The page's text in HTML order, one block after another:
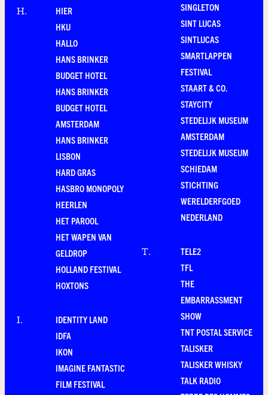
H.
HIER
HKU
HALLO
HANS BRINKER
BUDGET HOTEL
HANS BRINKER
BUDGET HOTEL
AMSTERDAM
HANS BRINKER
LISBON
HARD GRAS
HASBRO MONOPOLY
HEERLEN
HET PAROOL
HET WAPEN VAN
GELDROP
HOLLAND FESTIVAL
HOXTONS
I.
IDENTITY LAND
IDFA
IKON
IMAGINE FANTASTIC
FILM FESTIVAL
SINGLETON
SINT LUCAS
SINTLUCAS
SMARTLAPPEN
FESTIVAL
STAART & CO.
STAYCITY
STEDELIJK MUSEUM
AMSTERDAM
STEDELIJK MUSEUM
SCHIEDAM
STICHTING
WERELDERFGOED
NEDERLAND
T.
TELE2
TFL
THE
EMBARRASSMENT
SHOW
TNT POSTAL SERVICE
TALISKER
TALISKER WHISKY
TALK RADIO